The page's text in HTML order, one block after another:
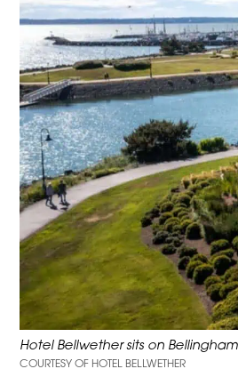
Hotel Bellwether sits on
COURTESY OF HOTEL BELLWETHER